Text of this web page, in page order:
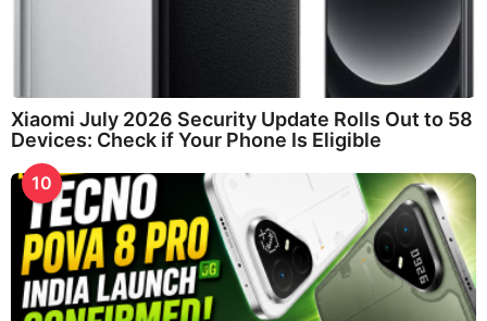
Xiaomi July 2026 Security Update Rolls Out to 58
Devices: Check if Your Phone Is Eligible
10